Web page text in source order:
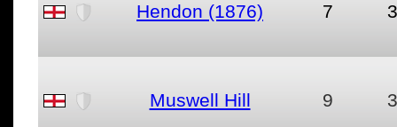
Hendon (1876) 7 3
Muswell Hill 9 3